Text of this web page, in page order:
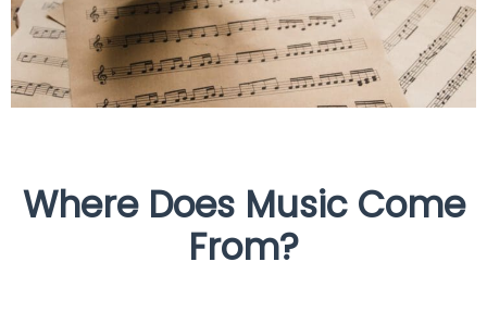
Where Does Music Come
From?